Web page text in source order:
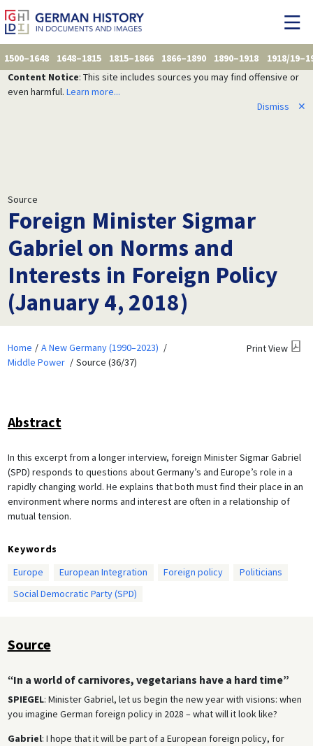
1500–1648 1648–1815 1815–1866 1866–1890 1890–1918
1918/
Content Notice: This site includes sources you may find offensive or
even harmful. Learn more...
Dismiss
✕
Source
Foreign Minister Sigmar
Gabriel on Norms and
Interests in Foreign Policy
(January 4, 2018)
Home
A New Germany (1990–2023)
Middle Power
Source (36/37)
Print View
Abstract
In this excerpt from a longer interview, foreign Minister Sigmar Gabriel
(SPD) responds to questions about Germany’s and Europe’s role in a
rapidly changing world. He explains that both must find their place in an
environment where norms and interest are often in a relationship of
mutual tension.
Keywords
Europe
European Integration Foreign policy
Politicians
Social Democratic Party (SPD)
Source
“In a world of carnivores, vegetarians have a hard time”
SPIEGEL: Minister Gabriel, let us begin the new year with visions: when
you imagine German foreign policy in 2028 – what will it look like?
Gabriel: I hope that it will be part of a European foreign policy, for